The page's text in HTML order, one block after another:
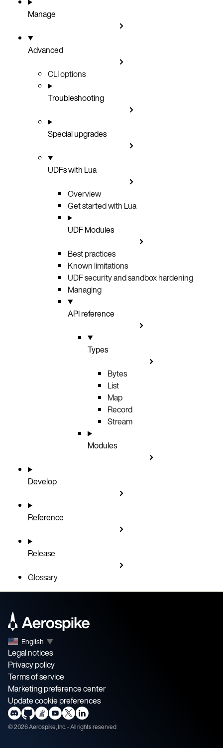
Manage
Advanced
CLI options
Troubleshooting
Special upgrades
UDFs with Lua
Overview
Get started with Lua
UDF Modules
Best practices
Known limitations
UDF security and sandbox hardening
Managing
API reference
Types
Bytes
List
Map
Record
Stream
Modules
Develop
Reference
Release
Glossary
English ▼
Legal notices
Privacy policy
Terms of service
Marketing preference center
Update cookie preferences
©2026Aerospike, Inc. - All rights reserved